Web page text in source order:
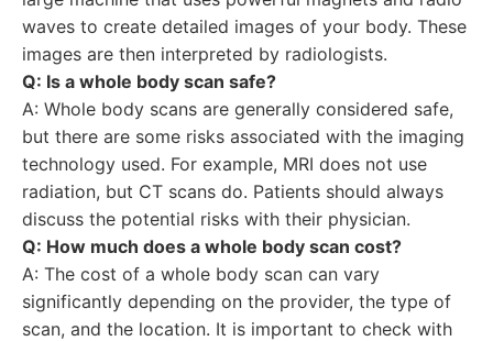
waves to create detailed images of your body. These
images are then interpreted by radiologists.
Q: Is a whole body scan safe?
A: Whole body scans are generally considered safe,
but there are some risks associated with the imaging
technology used. For example, MRI does not use
radiation, but CT scans do. Patients should always
discuss the potential risks with their physician.
Q: How much does a whole body scan cost?
A: The cost of a whole body scan can vary
significantly depending on the provider, the type of
scan, and the location. It is important to check with